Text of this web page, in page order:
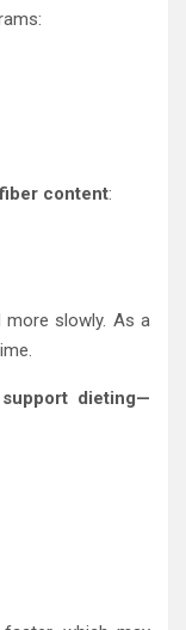
fiber content:
more slowly. As a
dieting—